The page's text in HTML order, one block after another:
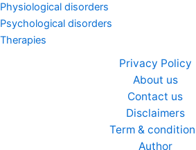
Physiological disorders
Psychological disorders
Therapies
Privacy Policy
About us
Contact us
Disclaimers
Term &
Author